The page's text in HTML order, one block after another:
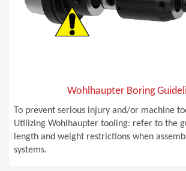
Wohlhaupter Boring
To prevent serious injury and/or machine
Utilizing Wohlhaupter tooling: refer to the
length and weight restrictions when
systems.